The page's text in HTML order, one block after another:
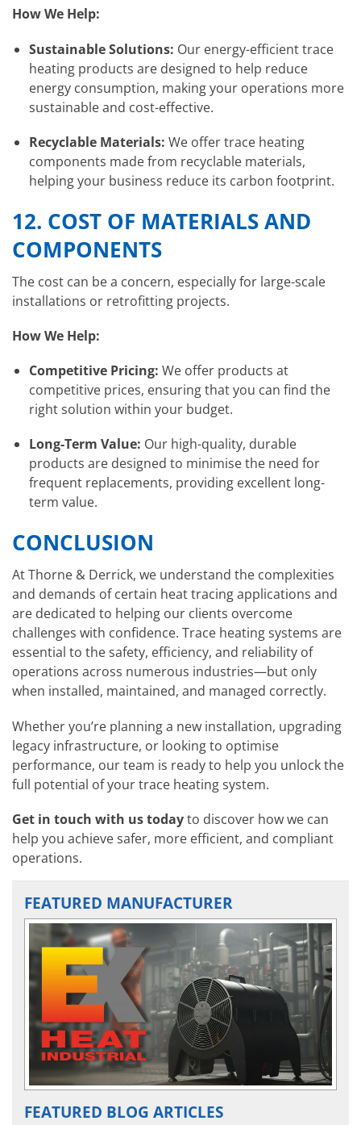
How We Help:
Sustainable Solutions: Our energy-efficient trace
heating products are designed to help reduce
energy consumption, making your operations more
sustainable and cost-effective.
Recyclable Materials: We offer trace heating
components made from recyclable materials,
helping your business reduce its carbon footprint.
12. COST OF MATERIALS AND
COMPONENTS
The cost can be a concern, especially for large-scale
installations or retrofitting projects.
How We Help:
Competitive Pricing: We offer products at
competitive prices, ensuring that you can find the
right solution within your budget.
Long-Term Value: Our high-quality, durable
products are designed to minimise the need for
frequent replacements, providing excellent long-
term value.
CONCLUSION
At Thorne & Derrick, we understand the complexities
and demands of certain heat tracing applications and
are dedicated to helping our clients overcome
challenges with confidence. Trace heating systems are
essential to the safety, efficiency, and reliability of
operations across numerous industries—but only
when installed, maintained, and managed correctly.
Whether you’re planning a new installation, upgrading
legacy infrastructure, or looking to optimise
performance, our team is ready to help you unlock the
full potential of your trace heating system.
Get in touch with us todayto discover how we can
help you achieve safer, more efficient, and compliant
operations.
FEATURED MANUFACTURER
FEATURED BLOG ARTICLES